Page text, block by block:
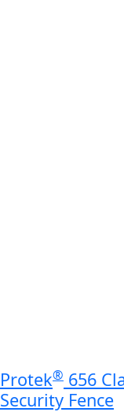
Protek® 656
Security Fence